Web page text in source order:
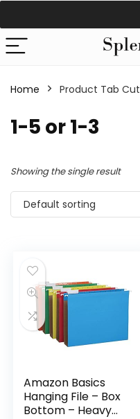
Home Product Tab Cut
‎1-5 or 1-3
Showing the single result
Default sorting
Amazon Basics
Hanging File – Box
Bottom – Heavy